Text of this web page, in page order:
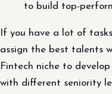
to build top-
If you have a lot of
assign the best talents
Fintech niche to
with different seniority